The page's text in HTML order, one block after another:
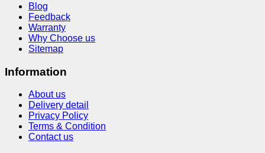
Blog
Feedback
Warranty
Why Choose us
Sitemap
Information
About us
Delivery detail
Privacy Policy
Terms & Condition
Contact us